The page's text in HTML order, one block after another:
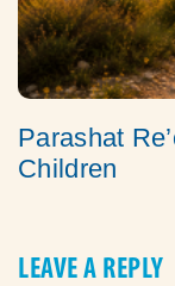
Parashat
Children
LEAVE A REPLY